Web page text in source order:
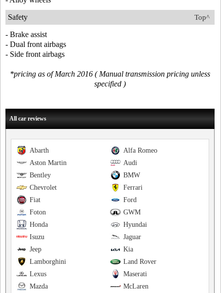
Top^
Safety
- Brake assist
- Dual front airbags
- Side front airbags
*pricing as of March 2016 ( Manual transmission pricing unless
specified )
All car reviews
Alfa Romeo
Abarth
Audi
Aston Martin
BMW
Bentley
Ferrari
Chevrolet
Ford
Fiat
GWM
Foton
Hyundai
Honda
Jaguar
Isuzu
Kia
Jeep
Land Rover
Lamborghini
Maserati
Lexus
McLaren
Mazda